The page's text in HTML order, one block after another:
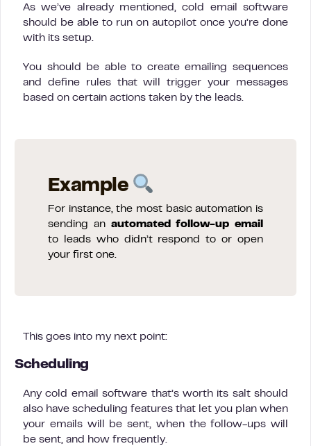
As we’ve already mentioned, cold email software
should be able to run on autopilot once you’re done
with its setup.
You should be able to create emailing sequences
and define rules that will trigger your messages
based on certain actions taken by the leads.
Example
For instance, the most basic automation is
sending an automated follow-up email
to leads who didn’t respond to or open
your first one.
This goes into my next point:
Scheduling
Any cold email software that’s worth its salt should
also have scheduling features that let you plan when
your emails will be sent, when the follow-ups will
be sent, and how frequently.